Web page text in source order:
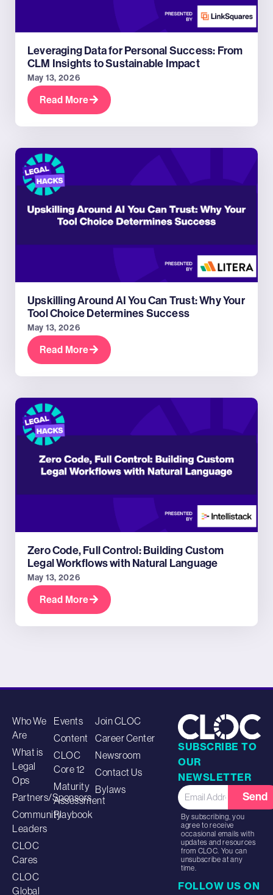
Leveraging Data for Personal Success: From
CLM Insights to Sustainable Impact
May 13, 2026
Read More
Upskilling Around AI You Can Trust: Why Your
Tool Choice Determines Success
May 13, 2026
Read More
Zero Code, Full Control: Building Custom
Legal Workflows with Natural Language
May 13, 2026
Read More
Who We
Are
What is
Legal
Ops
Partners/Sponsors
Community
Leaders
CLOC
Cares
CLOC
Global
Events
Content
CLOC
Core 12
Maturity
Assessment
Playbook
Join CLOC
Career Center
Newsroom
Contact Us
Bylaws
SUBSCRIBE TO
OUR
NEWSLETTER
Send
By subscribing, you
agree to receive
occasional emails with
updates and resources
from CLOC. You can
unsubscribe at any
time.
FOLLOW US ON